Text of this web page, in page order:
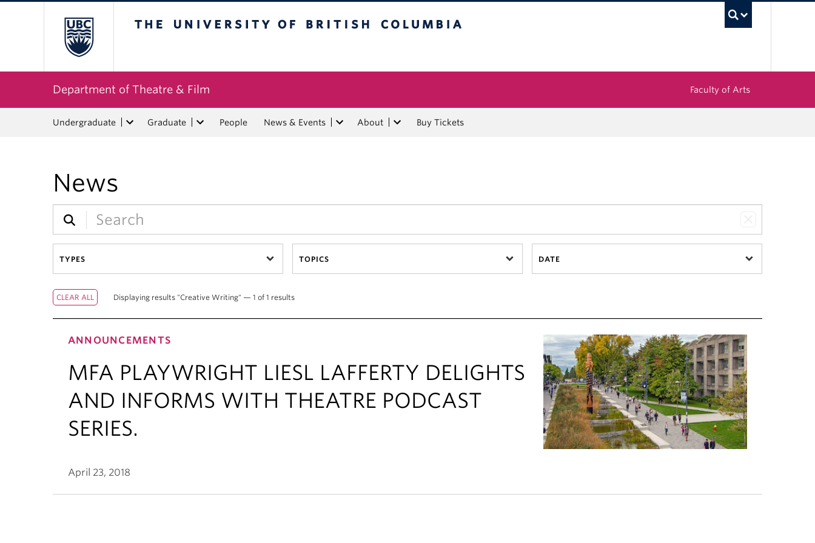
Department of Theatre & Film Faculty of Arts
Undergraduate Graduate People News & Events About Buy Tickets
News
TYPES TOPICS DATE
Displaying results "Creative Writing" — 1 of 1 results
ANNOUNCEMENTS
MFA PLAYWRIGHT LIESL LAFFERTY DELIGHTS
AND INFORMS WITH THEATRE PODCAST
SERIES.
April 23, 2018